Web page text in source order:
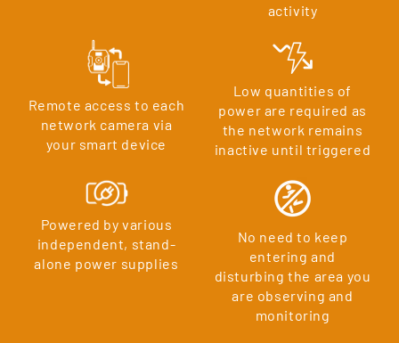
activity
Remote access to each
network camera via
your smart device
Low quantities of
power are required as
the network remains
inactive until triggered
Powered by various
independent, stand-
alone power supplies
No need to keep
entering and
disturbing the area you
are observing and
monitoring